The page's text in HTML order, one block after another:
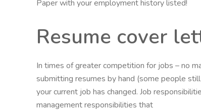
Paper with your employment history listed!
Resume cover
In times of greater competition for jobs – no
submitting resumes by hand (some people
your current job has changed. Job
management responsibilities that